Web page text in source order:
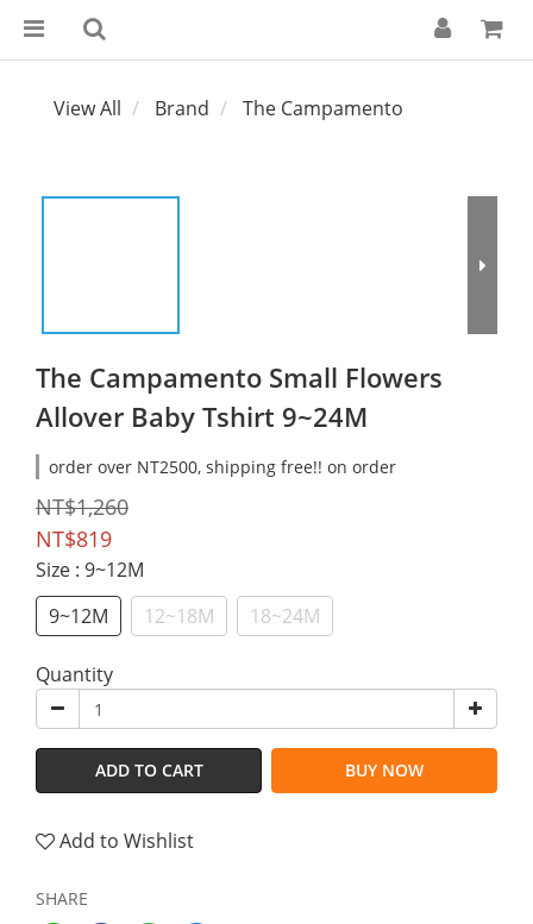
View All Brand The Campamento
The Campamento Small Flowers
Allover Baby Tshirt 9~24M
order over NT2500, shipping free!! on order
NT$1,260
NT$819
Size : 9~12M
9~12M
12~18M 18~24M
Quantity
ADD TO CART BUY NOW
Add to Wishlist
SHARE